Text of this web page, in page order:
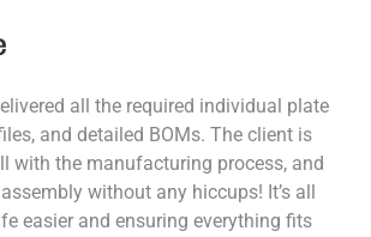
all the required individual plate
and detailed BOMs. The client is
with the manufacturing process, and
without any hiccups! It’s all
easier and ensuring everything fits